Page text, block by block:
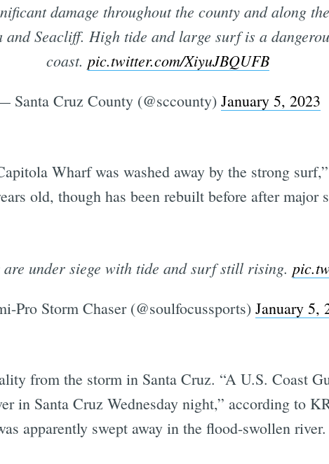
damage throughout the county and along
Seacliff. High tide and large surf is a
coast. pic.twitter.com/XiyuJBQUFB
Santa Cruz County (@sccounty) January 5, 2023
Wharf was washed away by the strong surf,”
old, though has been rebuilt before after major
under siege with tide and surf still rising.
Pro Storm Chaser (@soulfocussports) January 5,
from the storm in Santa Cruz. “A U.S. Coast
in Santa Cruz Wednesday night,” according to
apparently swept away in the flood-swollen